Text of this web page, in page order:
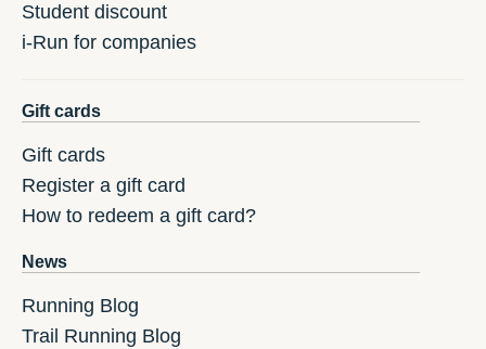
Student discount
i-Run for companies
Gift cards
Gift cards
Register a gift card
How to redeem a gift card?
News
Running Blog
Trail Running Blog